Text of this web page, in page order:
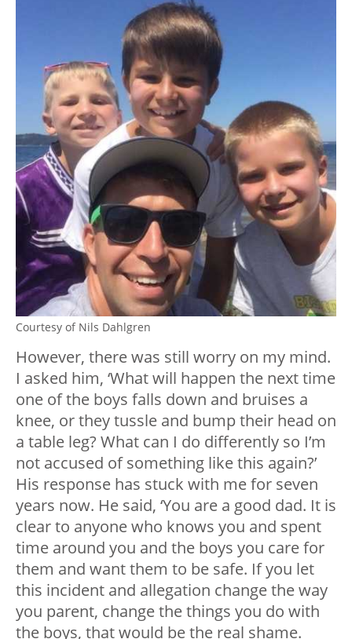
Courtesy of Nils Dahlgren
However, there was still worry on my mind.
I asked him, ‘What will happen the next time
one of the boys falls down and bruises a
knee, or they tussle and bump their head on
a table leg? What can I do differently so I’m
not accused of something like this again?’
His response has stuck with me for seven
years now. He said, ‘You are a good dad. It is
clear to anyone who knows you and spent
time around you and the boys you care for
them and want them to be safe. If you let
this incident and allegation change the way
you parent, change the things you do with
the boys, that would be the real shame.